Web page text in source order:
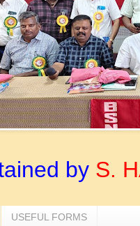
by S.
USEFUL FORMS